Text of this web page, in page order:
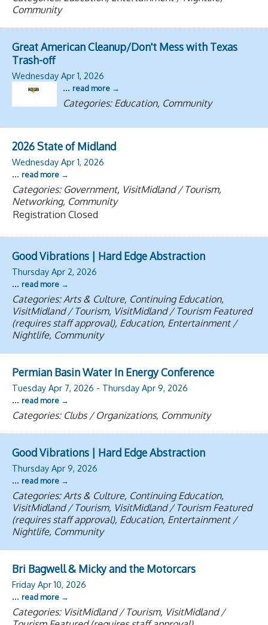
Community
Great American Cleanup/Don't Mess with Texas
Trash-off
Wednesday Apr 1, 2026
... read more
Categories: Education, Community
2026 State of Midland
Wednesday Apr 1, 2026
... read more
Categories: Government, VisitMidland / Tourism,
Networking, Community
Registration Closed
Good Vibrations | Hard Edge Abstraction
Thursday Apr 2, 2026
... read more
Categories: Arts & Culture, Continuing Education,
VisitMidland / Tourism, VisitMidland / Tourism Featured
(requires staff approval), Education, Entertainment /
Nightlife, Community
Permian Basin Water In Energy Conference
Tuesday Apr 7, 2026 - Thursday Apr 9, 2026
... read more
Categories: Clubs / Organizations, Community
Good Vibrations | Hard Edge Abstraction
Thursday Apr 9, 2026
... read more
Categories: Arts & Culture, Continuing Education,
VisitMidland / Tourism, VisitMidland / Tourism Featured
(requires staff approval), Education, Entertainment /
Nightlife, Community
Bri Bagwell & Micky and the Motorcars
Friday Apr 10, 2026
... read more
Categories: VisitMidland / Tourism, VisitMidland /